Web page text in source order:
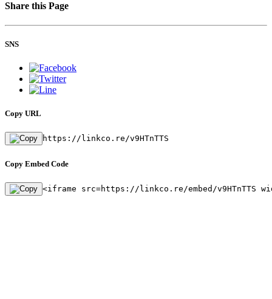
Share this Page
SNS
Copy URL
https://linkco.re/v9HTnTTS
Copy Embed Code
<iframe src=https://linkco.re/embed/v9HTnTTS